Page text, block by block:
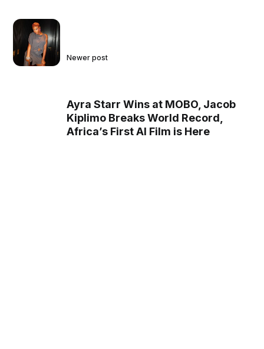
Newer post
Ayra Starr Wins at MOBO, Jacob
Kiplimo Breaks World Record,
Africa’s First AI Film is Here